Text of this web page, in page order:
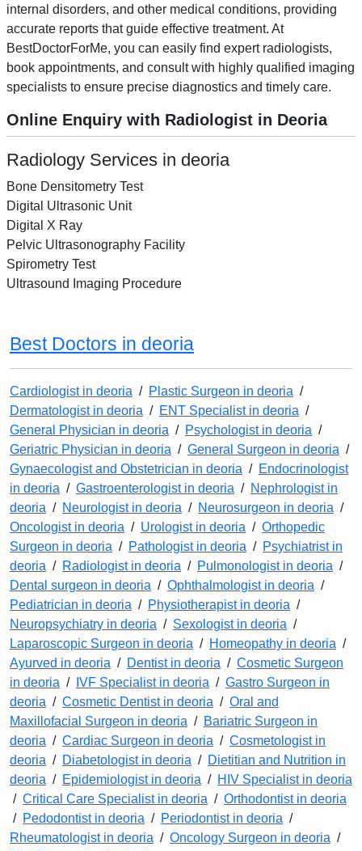
internal disorders, and other medical conditions, providing
accurate reports that guide effective treatment. At
BestDoctorForMe, you can easily find expert radiologists,
book appointments, and consult with highly qualified imaging
specialists to ensure precise diagnostics and timely care.
Online Enquiry with Radiologist in Deoria
Radiology Services in deoria
Bone Densitometry Test
Digital Ultrasonic Unit
Digital X Ray
Pelvic Ultrasonography Facility
Spirometry Test
Ultrasound Imaging Procedure
Best Doctors in deoria
Cardiologist in deoria / Plastic Surgeon in deoria /
Dermatologist in deoria / ENT Specialist in deoria /
General Physician in deoria / Psychologist in deoria /
Geriatric Physician in deoria / General Surgeon in deoria /
Gynaecologist and Obstetrician in deoria / Endocrinologist
in deoria / Gastroenterologist in deoria / Nephrologist in
deoria / Neurologist in deoria / Neurosurgeon in deoria /
Oncologist in deoria / Urologist in deoria / Orthopedic
Surgeon in deoria / Pathologist in deoria / Psychiatrist in
deoria / Radiologist in deoria / Pulmonologist in deoria /
Dental surgeon in deoria / Ophthalmologist in deoria /
Pediatrician in deoria / Physiotherapist in deoria /
Neuropsychiatry in deoria / Sexologist in deoria /
Laparoscopic Surgeon in deoria / Homeopathy in deoria /
Ayurved in deoria / Dentist in deoria / Cosmetic Surgeon
in deoria / IVF Specialist in deoria / Gastro Surgeon in
deoria / Cosmetic Dentist in deoria / Oral and
Maxillofacial Surgeon in deoria / Bariatric Surgeon in
deoria / Cardiac Surgeon in deoria / Cosmetologist in
deoria / Diabetologist in deoria / Dietitian and Nutrition in
deoria / Epidemiologist in deoria / HIV Specialist in deoria
/ Critical Care Specialist in deoria / Orthodontist in deoria
/ Pedodontist in deoria / Periodontist in deoria /
Rheumatologist in deoria / Oncology Surgeon in deoria /